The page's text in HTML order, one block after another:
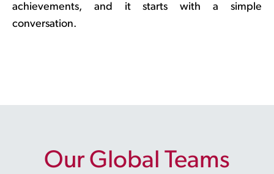
achievements, and it starts with a simple
conversation.
Our Global Teams